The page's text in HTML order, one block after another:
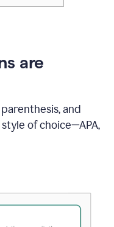
are
and
of choice—APA,